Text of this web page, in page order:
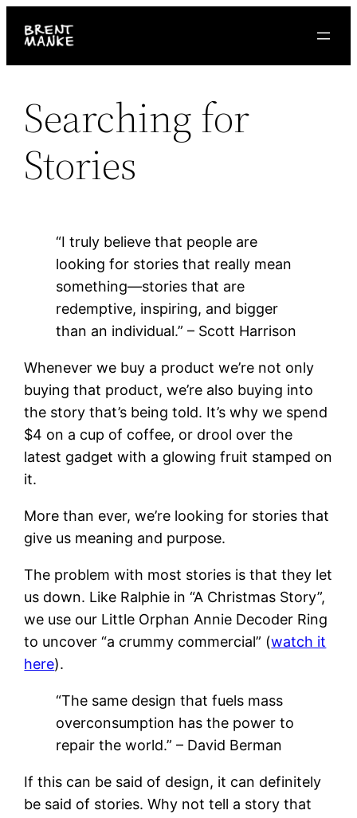
Searching for
Stories
“I truly believe that people are
looking for stories that really mean
something—stories that are
redemptive, inspiring, and bigger
than an individual.” – Scott Harrison
Whenever we buy a product we’re not only
buying that product, we’re also buying into
the story that’s being told. It’s why we spend
$4 on a cup of coffee, or drool over the
latest gadget with a glowing fruit stamped on
it.
More than ever, we’re looking for stories that
give us meaning and purpose.
The problem with most stories is that they let
us down. Like Ralphie in “A Christmas Story”,
we use our Little Orphan Annie Decoder Ring
to uncover “a crummy commercial” (watch it
here).
“The same design that fuels mass
overconsumption has the power to
repair the world.” – David Berman
If this can be said of design, it can definitely
be said of stories. Why not tell a story that